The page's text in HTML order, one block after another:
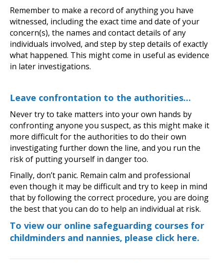
Remember to make a record of anything you have
witnessed, including the exact time and date of your
concern(s), the names and contact details of any
individuals involved, and step by step details of exactly
what happened. This might come in useful as evidence
in later investigations.
Leave confrontation to the authorities…
Never try to take matters into your own hands by
confronting anyone you suspect, as this might make it
more difficult for the authorities to do their own
investigating further down the line, and you run the
risk of putting yourself in danger too.
Finally, don’t panic. Remain calm and professional
even though it may be difficult and try to keep in mind
that by following the correct procedure, you are doing
the best that you can do to help an individual at risk.
To view our online safeguarding courses for
childminders and nannies, please click here.